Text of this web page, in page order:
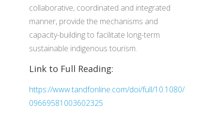
collaborative, coordinated and integrated
manner, provide the mechanisms and
capacity-building to facilitate long-term
sustainable indigenous tourism.
Link to Full Reading:
https://www.tandfonline.com/doi/full/10.1080/
09669581003602325